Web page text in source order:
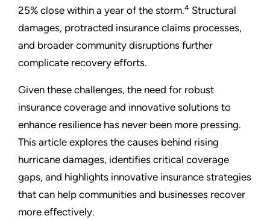
25% close within a year of the storm.4 Structural
damages, protracted insurance claims processes,
and broader community disruptions further
complicate recovery efforts.
Given these challenges, the need for robust
insurance coverage and innovative solutions to
enhance resilience has never been more pressing.
This article explores the causes behind rising
hurricane damages, identifies critical coverage
gaps, and highlights innovative insurance strategies
that can help communities and businesses recover
more effectively.